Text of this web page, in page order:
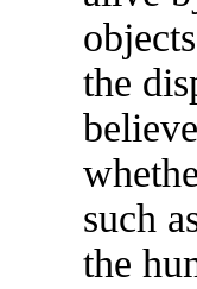
the
such
the